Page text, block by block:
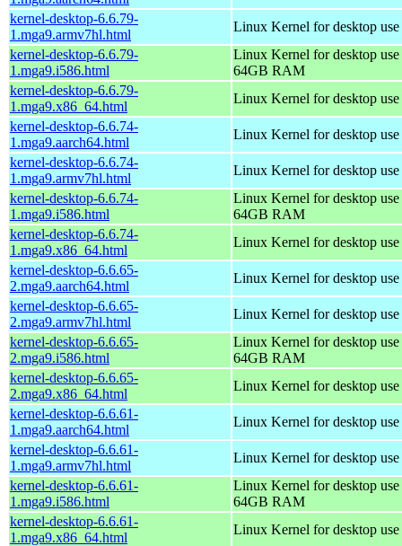
kernel-desktop-6.6.79-
1.mga9.armv7hl.html
Linux Kernel for desktop
kernel-desktop-6.6.79-
1.mga9.i586.html
Linux Kernel for desktop
64GB RAM
kernel-desktop-6.6.79-
1.mga9.x86_64.html
Linux Kernel for desktop
kernel-desktop-6.6.74-
1.mga9.aarch64.html
Linux Kernel for desktop
kernel-desktop-6.6.74-
1.mga9.armv7hl.html
Linux Kernel for desktop
kernel-desktop-6.6.74-
1.mga9.i586.html
Linux Kernel for desktop
64GB RAM
kernel-desktop-6.6.74-
1.mga9.x86_64.html
Linux Kernel for desktop
kernel-desktop-6.6.65-
2.mga9.aarch64.html
Linux Kernel for desktop
kernel-desktop-6.6.65-
2.mga9.armv7hl.html
Linux Kernel for desktop
kernel-desktop-6.6.65-
2.mga9.i586.html
Linux Kernel for desktop
64GB RAM
kernel-desktop-6.6.65-
2.mga9.x86_64.html
Linux Kernel for desktop
kernel-desktop-6.6.61-
1.mga9.aarch64.html
Linux Kernel for desktop
kernel-desktop-6.6.61-
1.mga9.armv7hl.html
Linux Kernel for desktop
kernel-desktop-6.6.61-
1.mga9.i586.html
Linux Kernel for desktop
64GB RAM
kernel-desktop-6.6.61-
1.mga9.x86_64.html
Linux Kernel for desktop